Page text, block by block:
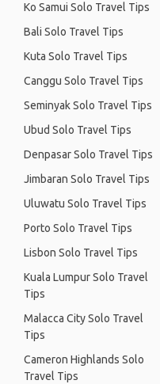
Ko Samui Solo Travel Tips
Bali Solo Travel Tips
Kuta Solo Travel Tips
Canggu Solo Travel Tips
Seminyak Solo Travel Tips
Ubud Solo Travel Tips
Denpasar Solo Travel Tips
Jimbaran Solo Travel Tips
Uluwatu Solo Travel Tips
Porto Solo Travel Tips
Lisbon Solo Travel Tips
Kuala Lumpur Solo Travel
Tips
Malacca City Solo Travel
Tips
Cameron Highlands Solo
Travel Tips